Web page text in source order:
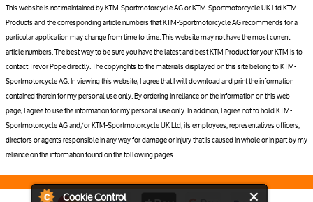
Cookie Control
This website is not maintained by KTM-Sportmotorcycle AG or KTM-Sportmotorcycle UK Ltd.KTM
Products and the corresponding article numbers that KTM-Sportmotorcycle AG recommends for a
particular application may change from time to time. This website may not have the most current
article numbers. The best way to be sure you have the latest and best KTM Product for your KTM is to
contact Trevor Pope directly. The copyrights to the materials displayed on this site belong to KTM-
Sportmotorcycle AG. In viewing this website, I agree that I will download and print the information
contained therein for my personal use only. By ordering in reliance on the information on this web
page, I agree to use the information for my personal use only. In addition, I agree not to hold KTM-
Sportmotorcycle AG and/or KTM-Sportmotorcycle UK Ltd, its employees, representatives officers,
directors or agents responsible in any way for damage or injury that is caused in whole or in part by my
reliance on the information found on the following pages.